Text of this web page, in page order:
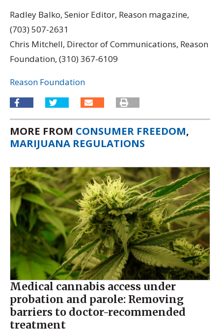
Radley Balko, Senior Editor, Reason magazine,
(703) 507-2631
Chris Mitchell, Director of Communications, Reason
Foundation, (310) 367-6109
Reason Foundation
MORE FROM CONSUMER FREEDOM,
MARIJUANA REGULATIONS
Medical cannabis access under
probation and parole: Removing
barriers to doctor-recommended
treatment